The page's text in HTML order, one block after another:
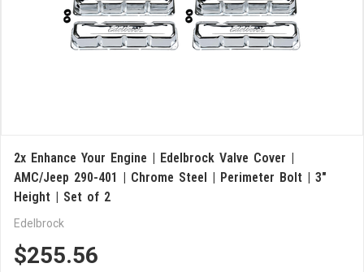
2x Enhance Your Engine | Edelbrock Valve Cover |
AMC/Jeep 290-401 | Chrome Steel | Perimeter Bolt | 3"
Height | Set of 2
Edelbrock
$255.56